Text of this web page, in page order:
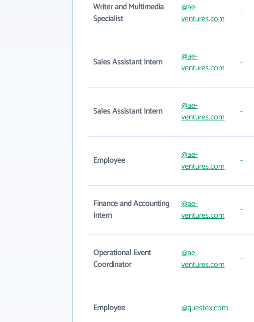
Writer and Multimedia
Specialist
@ae-
ventures.com
-
Sales Assistant Intern
@ae-
ventures.com
-
Sales Assistant Intern
@ae-
ventures.com
-
Employee
@ae-
ventures.com
-
Finance and Accounting
Intern
@ae-
ventures.com
-
Operational Event
Coordinator
@ae-
ventures.com
-
Employee @questex.com -